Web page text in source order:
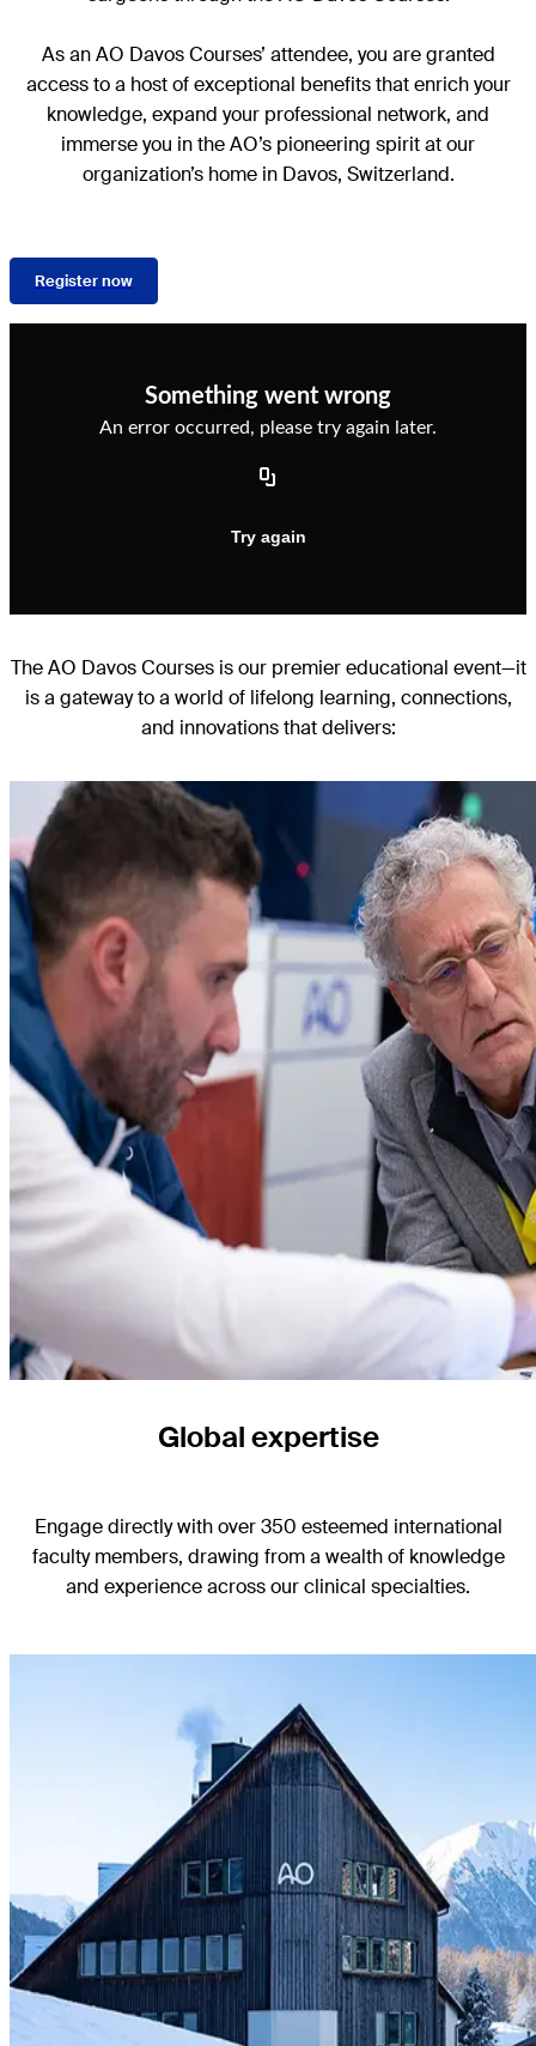
As an AO Davos Courses’ attendee, you are granted
access to a host of exceptional benefits that enrich your
knowledge, expand your professional network, and
immerse you in the AO’s pioneering spirit at our
organization’s home in Davos, Switzerland.
Register now
The AO Davos Courses is our premier educational event—it
is a gateway to a world of lifelong learning, connections,
and innovations that delivers:
Global expertise
Engage directly with over 350 esteemed international
faculty members, drawing from a wealth of knowledge
and experience across our clinical specialties.